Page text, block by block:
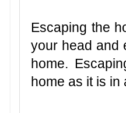
Escaping the
your head and
home.
home as it is